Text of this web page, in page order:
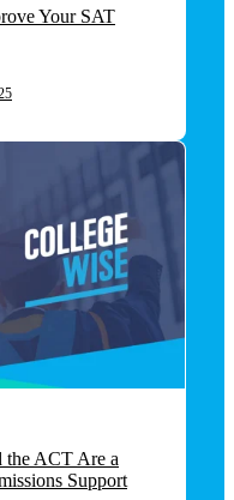
Your SAT
the ACT Are a
Support